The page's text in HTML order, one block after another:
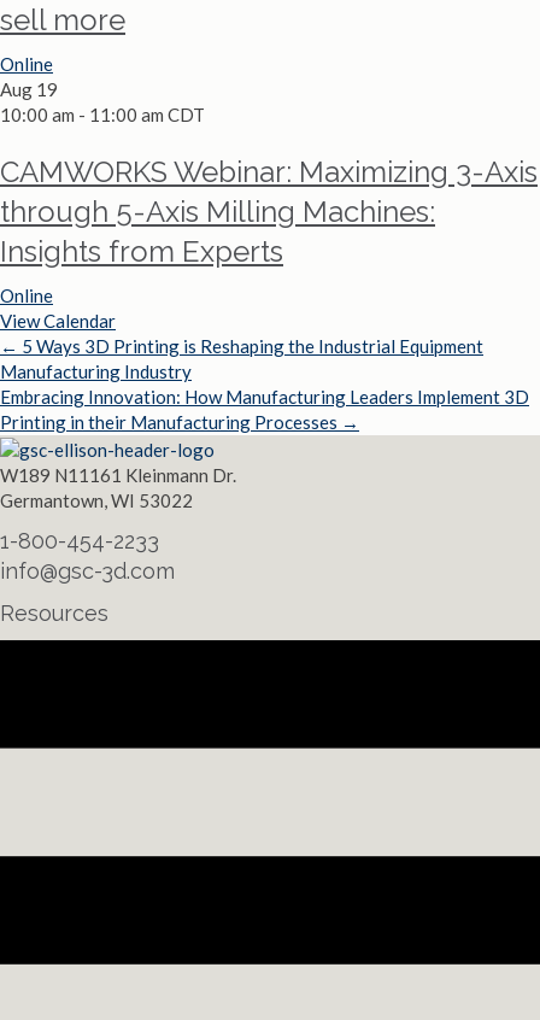
sell more
Online
Aug 19
10:00 am - 11:00 am CDT
CAMWORKS Webinar: Maximizing 3-Axis
through 5-Axis Milling Machines:
Insights from Experts
Online
View Calendar
Posts
navigation
← 5 Ways 3D Printing is Reshaping the Industrial Equipment
Manufacturing Industry
Embracing Innovation: How Manufacturing Leaders Implement 3D
Printing in their Manufacturing Processes →
W189 N11161 Kleinmann Dr.
Germantown, WI 53022
1-800-454-2233
info@gsc-3d.com
Resources